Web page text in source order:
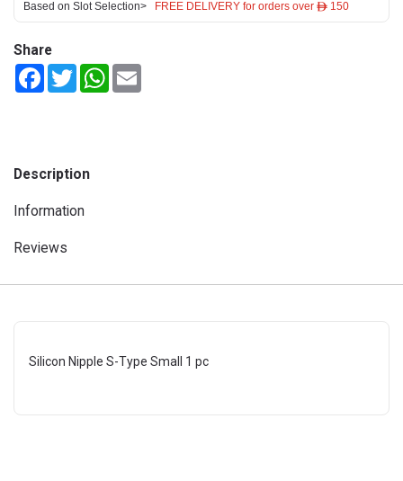
Based on Slot Selection> FREE DELIVERY for orders over ê 150
Share
FacebookTwitterWhatsApp
Description
Information
Reviews
Silicon Nipple S-Type Small 1 pc